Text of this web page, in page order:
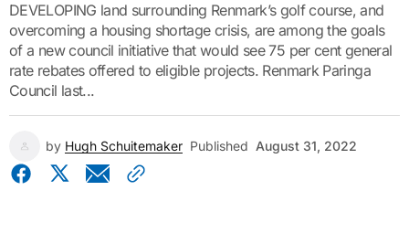
DEVELOPING land surrounding Renmark’s golf course, and
overcoming a housing shortage crisis, are among the goals
of a new council initiative that would see 75 per cent general
rate rebates offered to eligible projects. Renmark Paringa
Council last...
by Hugh Schuitemaker Published August 31, 2022